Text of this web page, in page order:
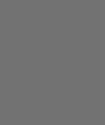
POKEMON TCG